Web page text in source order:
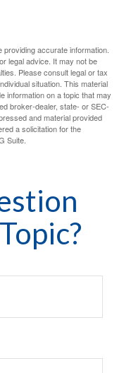
accurate information.
legal advice. It may not be
Please consult legal or tax
situation. This material
information on a topic that may
broker-dealer, state- or SEC-
and material provided
a solicitation for the
Suite.